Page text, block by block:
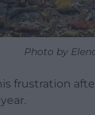
Photo by
frustration